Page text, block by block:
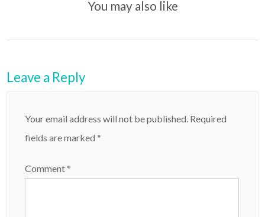
You may also like
Leave a Reply
Your email address will not be published. Required
fields are marked*
Comment*